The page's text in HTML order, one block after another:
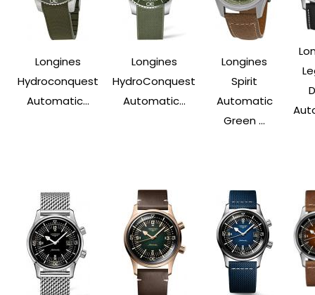
Longines
Hydroconquest
Automatic...
Longines
HydroConquest
Automatic...
Longines
Spirit
Automatic
Green ...